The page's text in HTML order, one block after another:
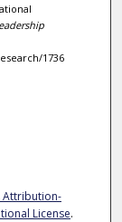
1736
Attribution-
License.